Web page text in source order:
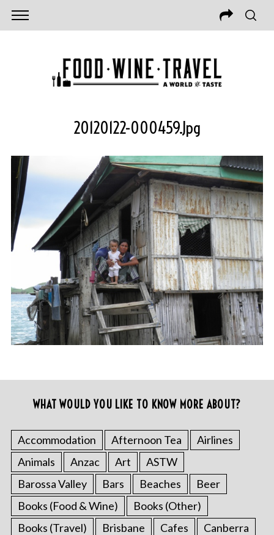
20120122-000459.jpg
WHAT WOULD YOU LIKE TO KNOW MORE ABOUT?
Accommodation Afternoon Tea
Airlines
Animals
Anzac Art
ASTW
Barossa Valley
Bars Beaches
Beer
Books (Food & Wine)
Books (Other)
Books (Travel)
Brisbane Cafes
Canberra